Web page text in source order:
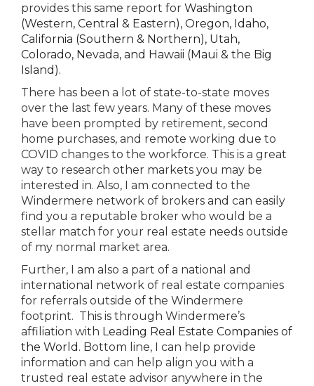
provides this same report for Washington
(Western, Central & Eastern), Oregon, Idaho,
California (Southern & Northern), Utah,
Colorado, Nevada, and Hawaii (Maui & the Big
Island).
There has been a lot of state-to-state moves
over the last few years. Many of these moves
have been prompted by retirement, second
home purchases, and remote working due to
COVID changes to the workforce. This is a great
way to research other markets you may be
interested in. Also, I am connected to the
Windermere network of brokers and can easily
find you a reputable broker who would be a
stellar match for your real estate needs outside
of my normal market area.
Further, I am also a part of a national and
international network of real estate companies
for referrals outside of the Windermere
footprint. This is through Windermere’s
affiliation with Leading Real Estate Companies of
the World . Bottom line, I can help provide
information and can help align you with a
trusted real estate advisor anywhere in the